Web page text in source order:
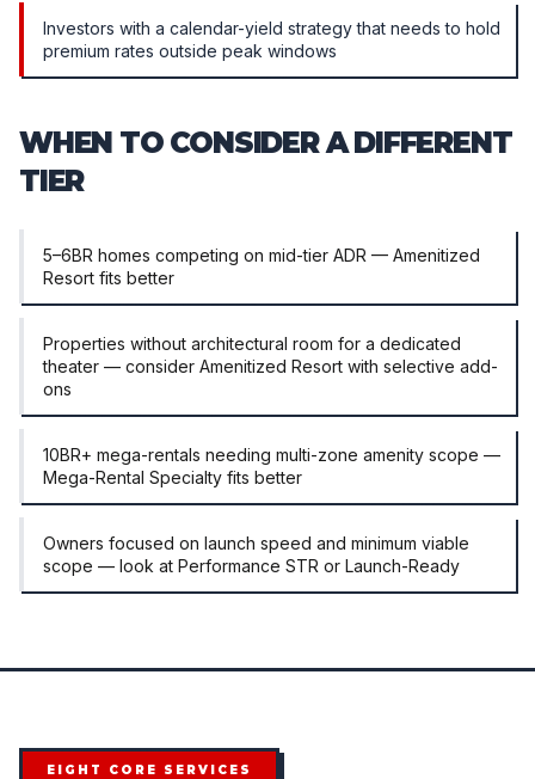
Investors with a calendar-yield strategy that needs to hold
premium rates outside peak windows
WHEN TO CONSIDER A DIFFERENT
TIER
5–6BR homes competing on mid-tier ADR — Amenitized
Resort fits better
Properties without architectural room for a dedicated
theater — consider Amenitized Resort with selective add-
ons
10BR+ mega-rentals needing multi-zone amenity scope —
Mega-Rental Specialty fits better
Owners focused on launch speed and minimum viable
scope — look at Performance STR or Launch-Ready
EIGHT CORE SERVICES